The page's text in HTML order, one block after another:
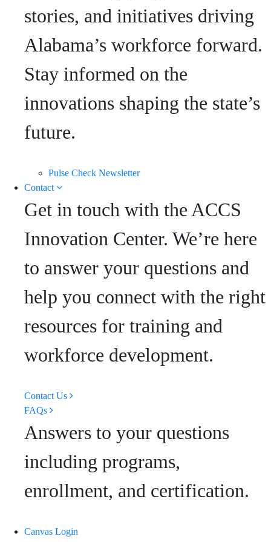
stories, and initiatives driving
Alabama’s workforce forward.
Stay informed on the
innovations shaping the state’s
future.
Pulse Check Newsletter
Contact
Get in touch with the ACCS
Innovation Center. We’re here
to answer your questions and
help you connect with the right
resources for training and
workforce development.
Contact Us
FAQs
Answers to your questions
including programs,
enrollment, and certification.
Canvas Login